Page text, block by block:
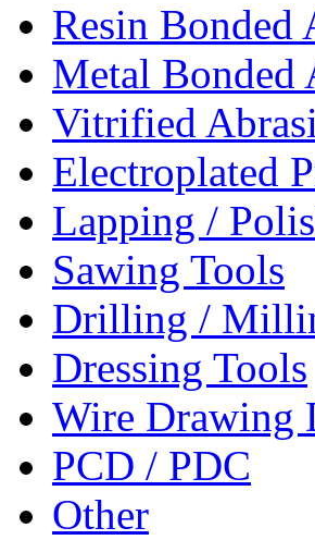
Resin Bonded
Metal Bonded
Vitrified
Electroplated
Lapping /
Sawing Tools
Drilling /
Dressing Tools
Wire Drawing
PCD / PDC
Other